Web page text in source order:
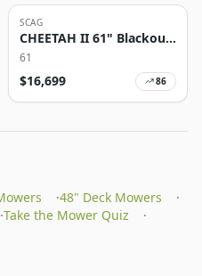
SCAG
CHEETAH II 61" Blackout
Edition
61
$16,699 86
·48" Deck Mowers
·
·Take the Mower Quiz
·